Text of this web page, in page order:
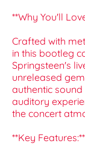
**Why You'll
Crafted with
in this bootleg
Springsteen's
unreleased
authentic
auditory
the concert
**Key Features:**